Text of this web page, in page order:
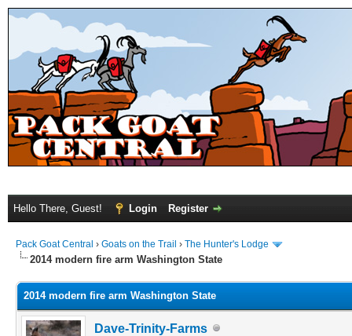
Hello There, Guest! Login Register
Pack Goat Central › Goats on the Trail › The Hunter's Lodge
2014 modern fire arm Washington State
2014 modern fire arm Washington State
Dave-Trinity-Farms